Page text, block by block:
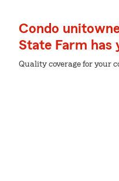
Condo
State Farm has
Quality coverage for your